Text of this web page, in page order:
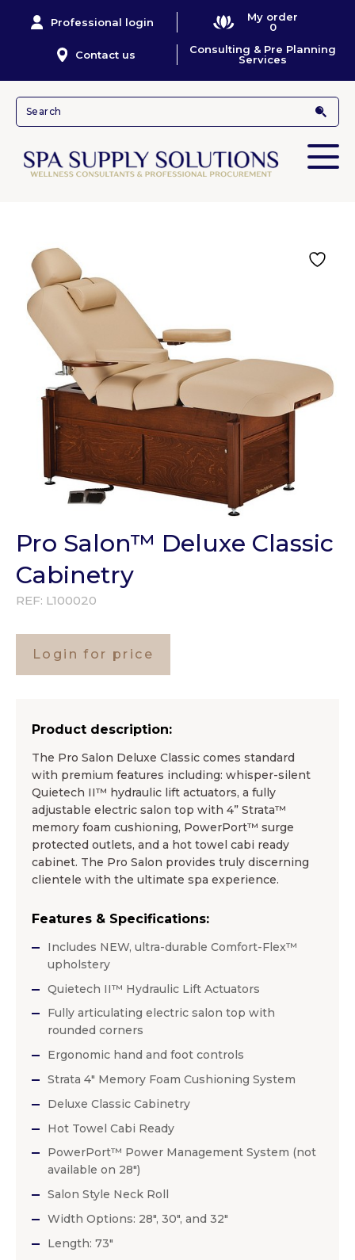
Professional login
My order
0
Contact us
Consulting & Pre Planning
Services
Pro Salon™ Deluxe Classic
Cabinetry
REF: L100020
Login for price
Product description:
The Pro Salon Deluxe Classic comes standard
with premium features including: whisper-silent
Quietech II™ hydraulic lift actuators, a fully
adjustable electric salon top with 4” Strata™
memory foam cushioning, PowerPort™ surge
protected outlets, and a hot towel cabi ready
cabinet. The Pro Salon provides truly discerning
clientele with the ultimate spa experience.
Features & Specifications:
Includes NEW, ultra-durable Comfort-Flex™
upholstery
Quietech II™ Hydraulic Lift Actuators
Fully articulating electric salon top with
rounded corners
Ergonomic hand and foot controls
Strata 4″ Memory Foam Cushioning System
Deluxe Classic Cabinetry
Hot Towel Cabi Ready
PowerPort™ Power Management System (not
available on 28″)
Salon Style Neck Roll
Width Options: 28″, 30″, and 32″
Length: 73″